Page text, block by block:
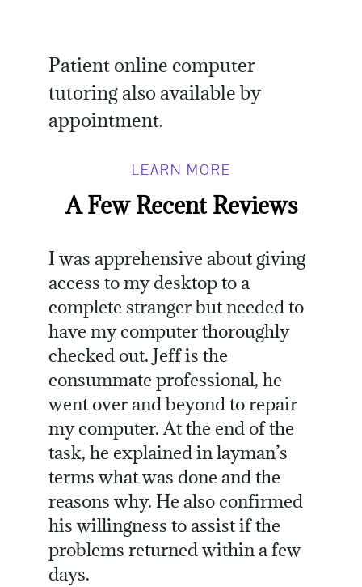
Patient online computer
tutoring also available by
appointment.
LEARN MORE
A Few Recent Reviews
I was apprehensive about giving
access to my desktop to a
complete stranger but needed to
have my computer thoroughly
checked out. Jeff is the
consummate professional, he
went over and beyond to repair
my computer. At the end of the
task, he explained in layman’s
terms what was done and the
reasons why. He also confirmed
his willingness to assist if the
problems returned within a few
days.